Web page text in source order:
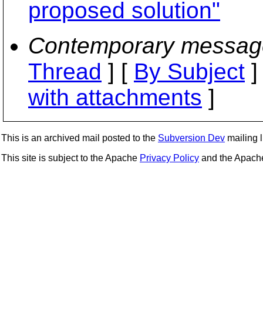
proposed solution"
Contemporary
Thread ] [ By Subject
with attachments ]
This is an archived mail posted to the Subversion Dev mailing
This site is subject to the Apache Privacy Policy and the